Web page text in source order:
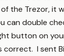
the Trezor, it
can double
button on
correct. I sent